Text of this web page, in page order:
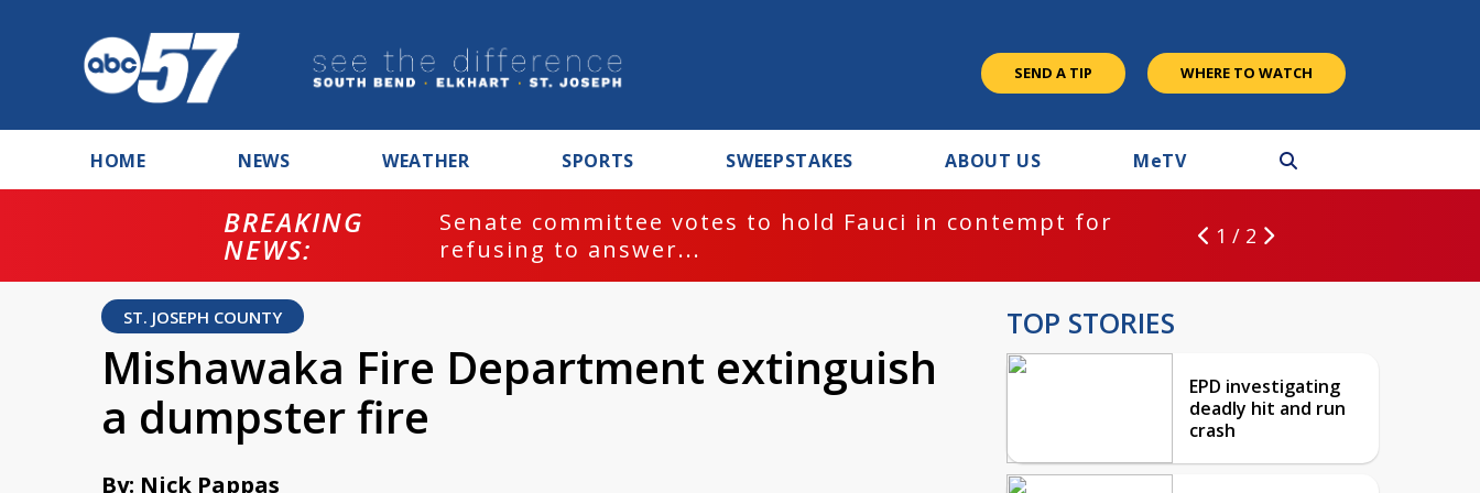
SEND A TIP WHERE TO WATCH
HOME NEWS WEATHER SPORTS SWEEPSTAKES ABOUT US MeTV
BREAKING
NEWS:
Senate committee votes to hold Fauci in contempt for
refusing to answer...
1 / 2
ST. JOSEPH COUNTY
Mishawaka Fire Department extinguish
a dumpster fire
By: Nick Pappas
TOP STORIES
EPD investigating
deadly hit and run
crash